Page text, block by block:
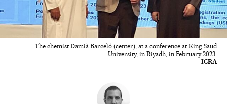
The chemist Damià Barceló (center), at a conference at King Saud
University, in Riyadh, in February 2023.
ICRA